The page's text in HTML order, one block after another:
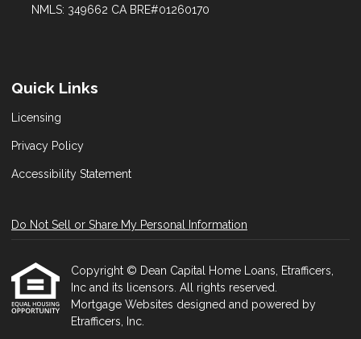
NMLS: 349662 CA BRE#01260170
Quick Links
Licensing
Privacy Policy
Accessibility Statement
Do Not Sell or Share My Personal Information
Copyright © Dean Capital Home Loans, Etrafficers,
Inc and its licensors. All rights reserved.
Mortgage Websites designed and powered by
Etrafficers, Inc.